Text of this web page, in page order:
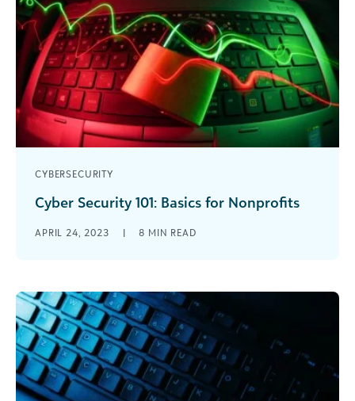
CYBERSECURITY
Cyber Security 101: Basics for Nonprofits
crack your password? If it’s long and complex
APRIL 24, 2023 | 8 MIN READ